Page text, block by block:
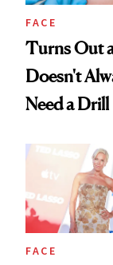
FACE
Turns Out
Doesn't
Need a Drill
FACE